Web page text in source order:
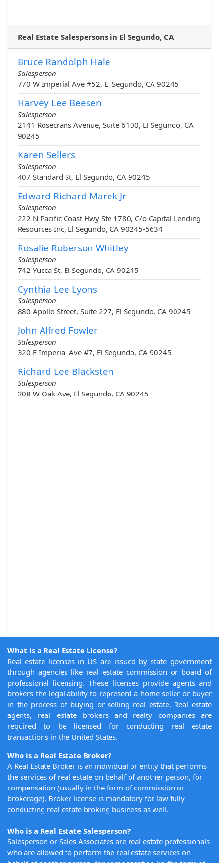
Real Estate Salespersons in El Segundo, CA
Bruce Randolph Hale
Salesperson
770 W Imperial Ave #52, El Segundo, CA 90245
Harvey Lee Beesen
Salesperson
2141 Rosecrans Avenue, Suite 6100, El Segundo, CA
90245
Karen Sellers
Salesperson
407 Standard St, El Segundo, CA 90245
Edward Richard Marek Jr
Salesperson
222 N Pacific Coast Hwy Ste 1780, C/o Capital Lending
Resources Inc, El Segundo, CA 90245-5634
Rosalie Roberson Whitley
Salesperson
742 Yucca St, El Segundo, CA 90245
Cynthia Lee Lyons
Salesperson
880 Apollo Street, Suite 227, El Segundo, CA 90245
John Alfred Fowler
Salesperson
320 E Imperial Ave #7, El Segundo, CA 90245
Richard Lee Blacksten
Salesperson
208 W Oak Ave, El Segundo, CA 90245
What is a Real Estate License?
Real estate licenses in US are issued by state government
through agencies like real estate commission or board of
professional licensing. These licenses provide agents and
brokers the legal ability to represent a home seller or buyer
in the process of buying or selling real estate. Real estate
agents, real estate brokers and realty companies are
required to be licensed for conducting real estate
transactions in the United States.
Who is a Real Estate Broker?
A Real Estate Broker is an individual or entity that performs
the services of real estate on behalf of another person, for
compensation (usually in the form of commission or
brokerage). Broker license is mandatory for law fully
conducting real estate broking business as well.
Who is a Real Estate Salesperson?
Salesperson or Sales Associates are real estate professionals
who are allowed to perform the real estate services on